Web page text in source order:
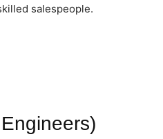
salespeople.